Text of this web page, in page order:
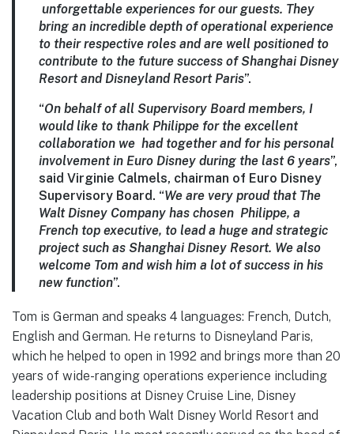
unforgettable experiences for our guests. They
bring an incredible depth of operational experience
to their respective roles and are well positioned to
contribute to the future success of Shanghai Disney
Resort and Disneyland Resort Paris”.
“On behalf of all Supervisory Board members, I
would like to thank Philippe for the excellent
collaboration we had together and for his personal
involvement in Euro Disney during the last 6 years”,
said Virginie Calmels, chairman of Euro Disney
Supervisory Board. “We are very proud that The
Walt Disney Company has chosen Philippe, a
French top executive, to lead a huge and strategic
project such as Shanghai Disney Resort. We also
welcome Tom and wish him a lot of success in his
new function”.
Tom is German and speaks 4 languages: French, Dutch,
English and German. He returns to Disneyland Paris,
which he helped to open in 1992 and brings more than 20
years of wide-ranging operations experience including
leadership positions at Disney Cruise Line, Disney
Vacation Club and both Walt Disney World Resort and